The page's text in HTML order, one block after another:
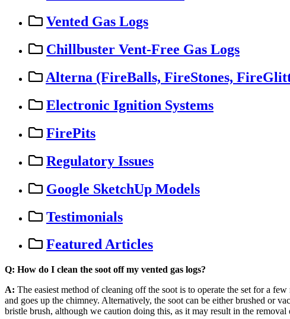
Vented Gas Logs
Chillbuster Vent-Free Gas Logs
Alterna (FireBalls, FireStones,
Electronic Ignition Systems
FirePits
Regulatory Issues
Google SketchUp Models
Testimonials
Featured Articles
Q: How do I clean the soot off my vented gas logs?
A: The easiest method of cleaning off the soot is to operate the set for a few
and goes up the chimney. Alternatively, the soot can be either brushed or
bristle brush, although we caution doing this, as it may result in the removal